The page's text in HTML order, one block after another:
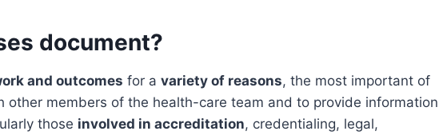
document?
and outcomes for a variety of reasons, the most important of
other members of the health-care team and to provide information
those involved in accreditation, credentialing, legal,